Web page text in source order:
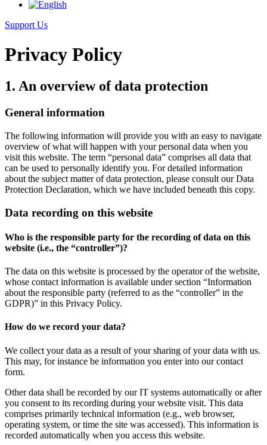
Support Us
Privacy Policy
1. An overview of data protection
General information
The following information will provide you with an easy to navigate
overview of what will happen with your personal data when you
visit this website. The term “personal data” comprises all data that
can be used to personally identify you. For detailed information
about the subject matter of data protection, please consult our Data
Protection Declaration, which we have included beneath this copy.
Data recording on this website
Who is the responsible party for the recording of data on this
website (i.e., the “controller”)?
The data on this website is processed by the operator of the website,
whose contact information is available under section “Information
about the responsible party (referred to as the “controller” in the
GDPR)” in this Privacy Policy.
How do we record your data?
We collect your data as a result of your sharing of your data with us.
This may, for instance be information you enter into our contact
form.
Other data shall be recorded by our IT systems automatically or after
you consent to its recording during your website visit. This data
comprises primarily technical information (e.g., web browser,
operating system, or time the site was accessed). This information is
recorded automatically when you access this website.